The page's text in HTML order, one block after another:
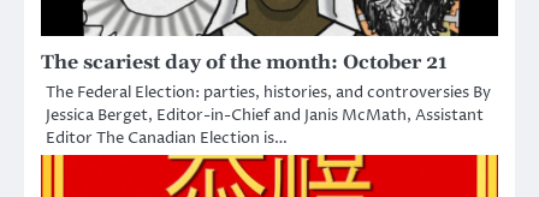
The scariest day of the month: October 21
The Federal Election: parties, histories, and controversies By
Jessica Berget, Editor-in-Chief and Janis McMath, Assistant
Editor The Canadian Election is…